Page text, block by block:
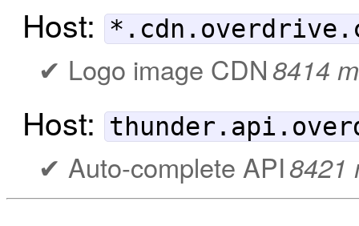
Host:
Logo image CDN8414
Host:
Auto-complete API8421